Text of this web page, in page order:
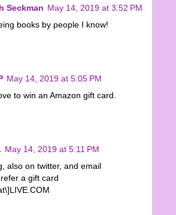
Seckman May 14, 2019 at 3:52 PM
books by people I know!
May 14, 2019 at 5:05 PM
to win an Amazon gift card.
May 14, 2019 at 5:11 PM
also on twitter, and email
a gift card